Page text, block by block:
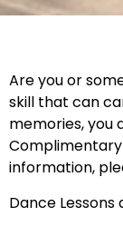
Are you or
skill that can
memories, you
information,
Dance